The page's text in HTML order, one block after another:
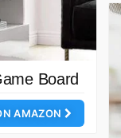
Board
AMAZON